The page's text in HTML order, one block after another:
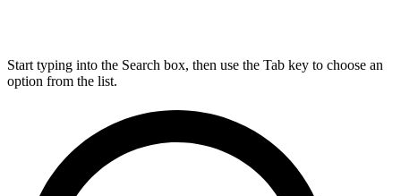
Start typing into the Search box, then use the Tab key to choose an
option from the list.